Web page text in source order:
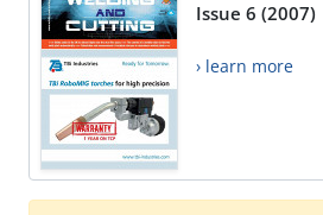
Issue 6 (2007)
› learn more